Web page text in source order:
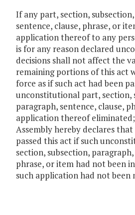
If any part, section,
sentence, clause, phrase, or
application thereof to any
is for any reason declared
decisions shall not affect the
remaining portions of this act
force as if such act had been
unconstitutional part, section,
paragraph, sentence, clause,
application thereof
Assembly hereby declares
passed this act if such
section, subsection,
phrase, or item had not been
such application had not been